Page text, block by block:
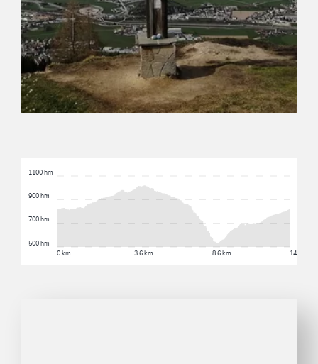
0 km 3.6 km 8.6 km 14.6 km
500 hm
700 hm
900 hm
1100 hm